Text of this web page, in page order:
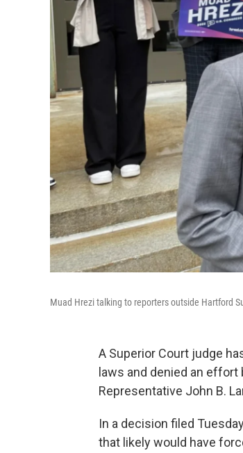
Muad Hrezi talking to reporters outside Hartford
A Superior Court judge
laws and denied an
Representative John B.
In a decision filed
that likely would have